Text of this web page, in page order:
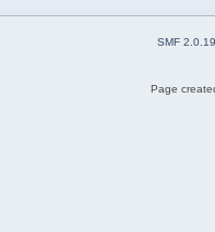
SMF 2.0.19
Page